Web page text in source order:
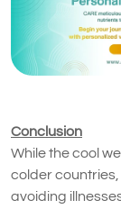
Conclusion
While the cool
colder
avoiding